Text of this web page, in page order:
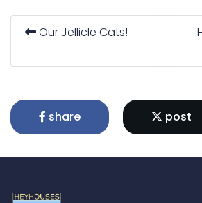
Our Jellicle Cats!
share post